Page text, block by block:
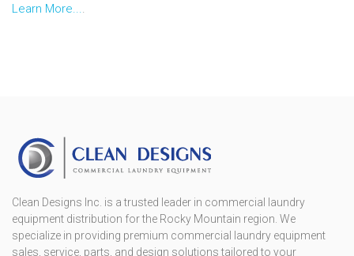
Learn More....
Clean Designs Inc. is a trusted leader in commercial laundry
equipment distribution for the Rocky Mountain region. We
specialize in providing premium commercial laundry equipment
sales, service, parts, and design solutions tailored to your